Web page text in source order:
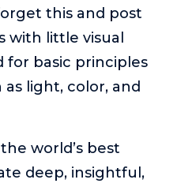
this and post
with little visual
for basic principles
light, color, and
world’s best
deep, insightful,